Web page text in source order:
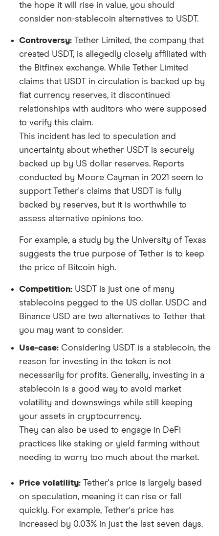
the hope it will rise in value, you should
consider non-stablecoin alternatives to USDT.
Controversy: Tether Limited, the company that
created USDT, is allegedly closely affiliated with
the Bitfinex exchange. While Tether Limited
claims that USDT in circulation is backed up by
fiat currency reserves, it discontinued
relationships with auditors who were supposed
to verify this claim.
This incident has led to speculation and
uncertainty about whether USDT is securely
backed up by US dollar reserves. Reports
conducted by Moore Cayman in 2021 seem to
support Tether's claims that USDT is fully
backed by reserves, but it is worthwhile to
assess alternative opinions too.
For example, a study by the University of Texas
suggests the true purpose of Tether is to keep
the price of Bitcoin high.
Competition: USDT is just one of many
stablecoins pegged to the US dollar. USDC and
Binance USD are two alternatives to Tether that
you may want to consider.
Use-case: Considering USDT is a stablecoin, the
reason for investing in the token is not
necessarily for profits. Generally, investing in a
stablecoin is a good way to avoid market
volatility and downswings while still keeping
your assets in cryptocurrency.
They can also be used to engage in DeFi
practices like staking or yield farming without
needing to worry too much about the market.
Price volatility: Tether's price is largely based
on speculation, meaning it can rise or fall
quickly. For example, Tether's price has
increased by 0.03% in just the last seven days.